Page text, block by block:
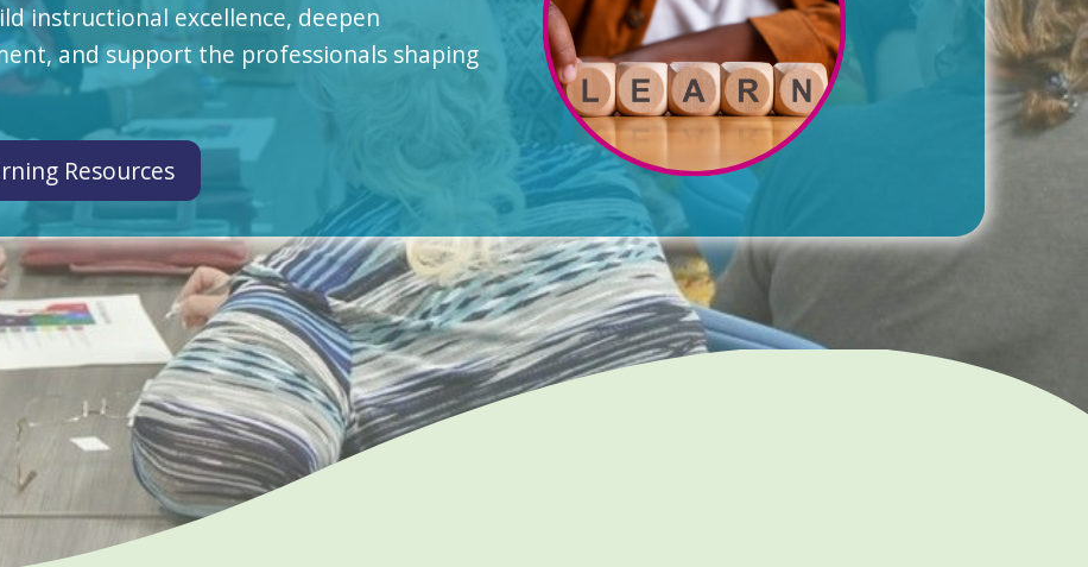
instructional excellence, deepen
and support the professionals shaping
Resources